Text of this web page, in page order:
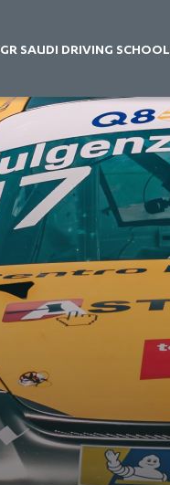
GR SAUDI DRIVING SCHOOL